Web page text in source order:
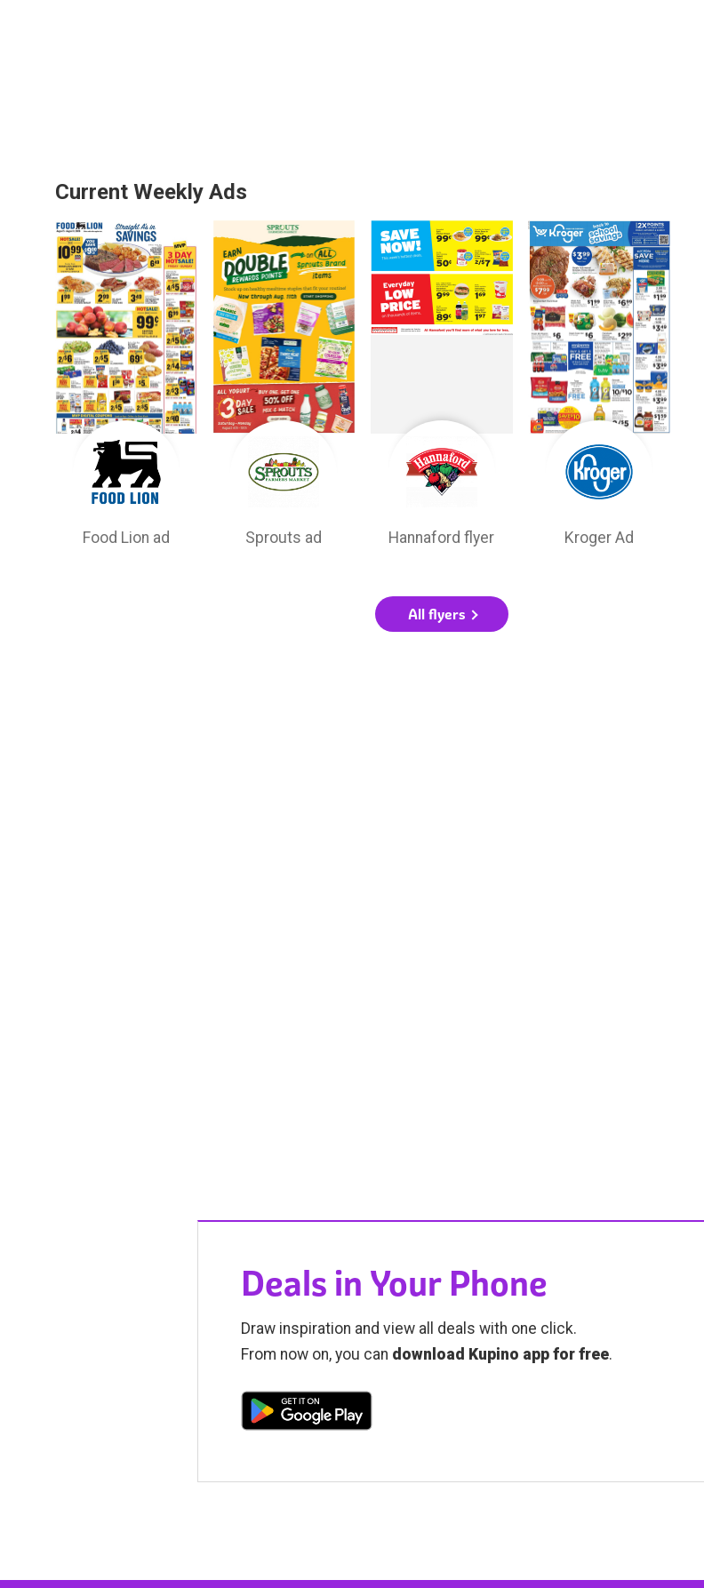
Current Weekly Ads
Food Lion ad Sprouts ad Hannaford flyer Kroger Ad
All flyers
Deals in Your Phone
Draw inspiration and view all deals with one click.
From now on, you can download Kupino app for free.